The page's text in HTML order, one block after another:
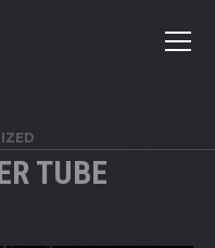
TUBE